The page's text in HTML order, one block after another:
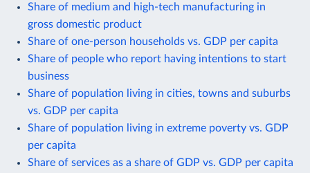
Share of medium and high-tech manufacturing in
gross domestic product
Share of one-person households vs. GDP per capita
Share of people who report having intentions to start
business
Share of population living in cities, towns and suburbs
vs. GDP per capita
Share of population living in extreme poverty vs. GDP
per capita
Share of services as a share of GDP vs. GDP per capita